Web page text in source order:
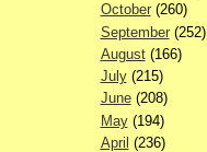
October(260)
September(252)
August(166)
July(215)
June(208)
May(194)
April (236)